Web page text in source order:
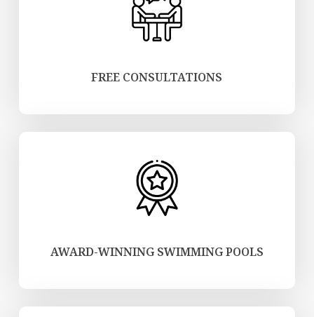
FREE CONSULTATIONS
AWARD-WINNING SWIMMING POOLS